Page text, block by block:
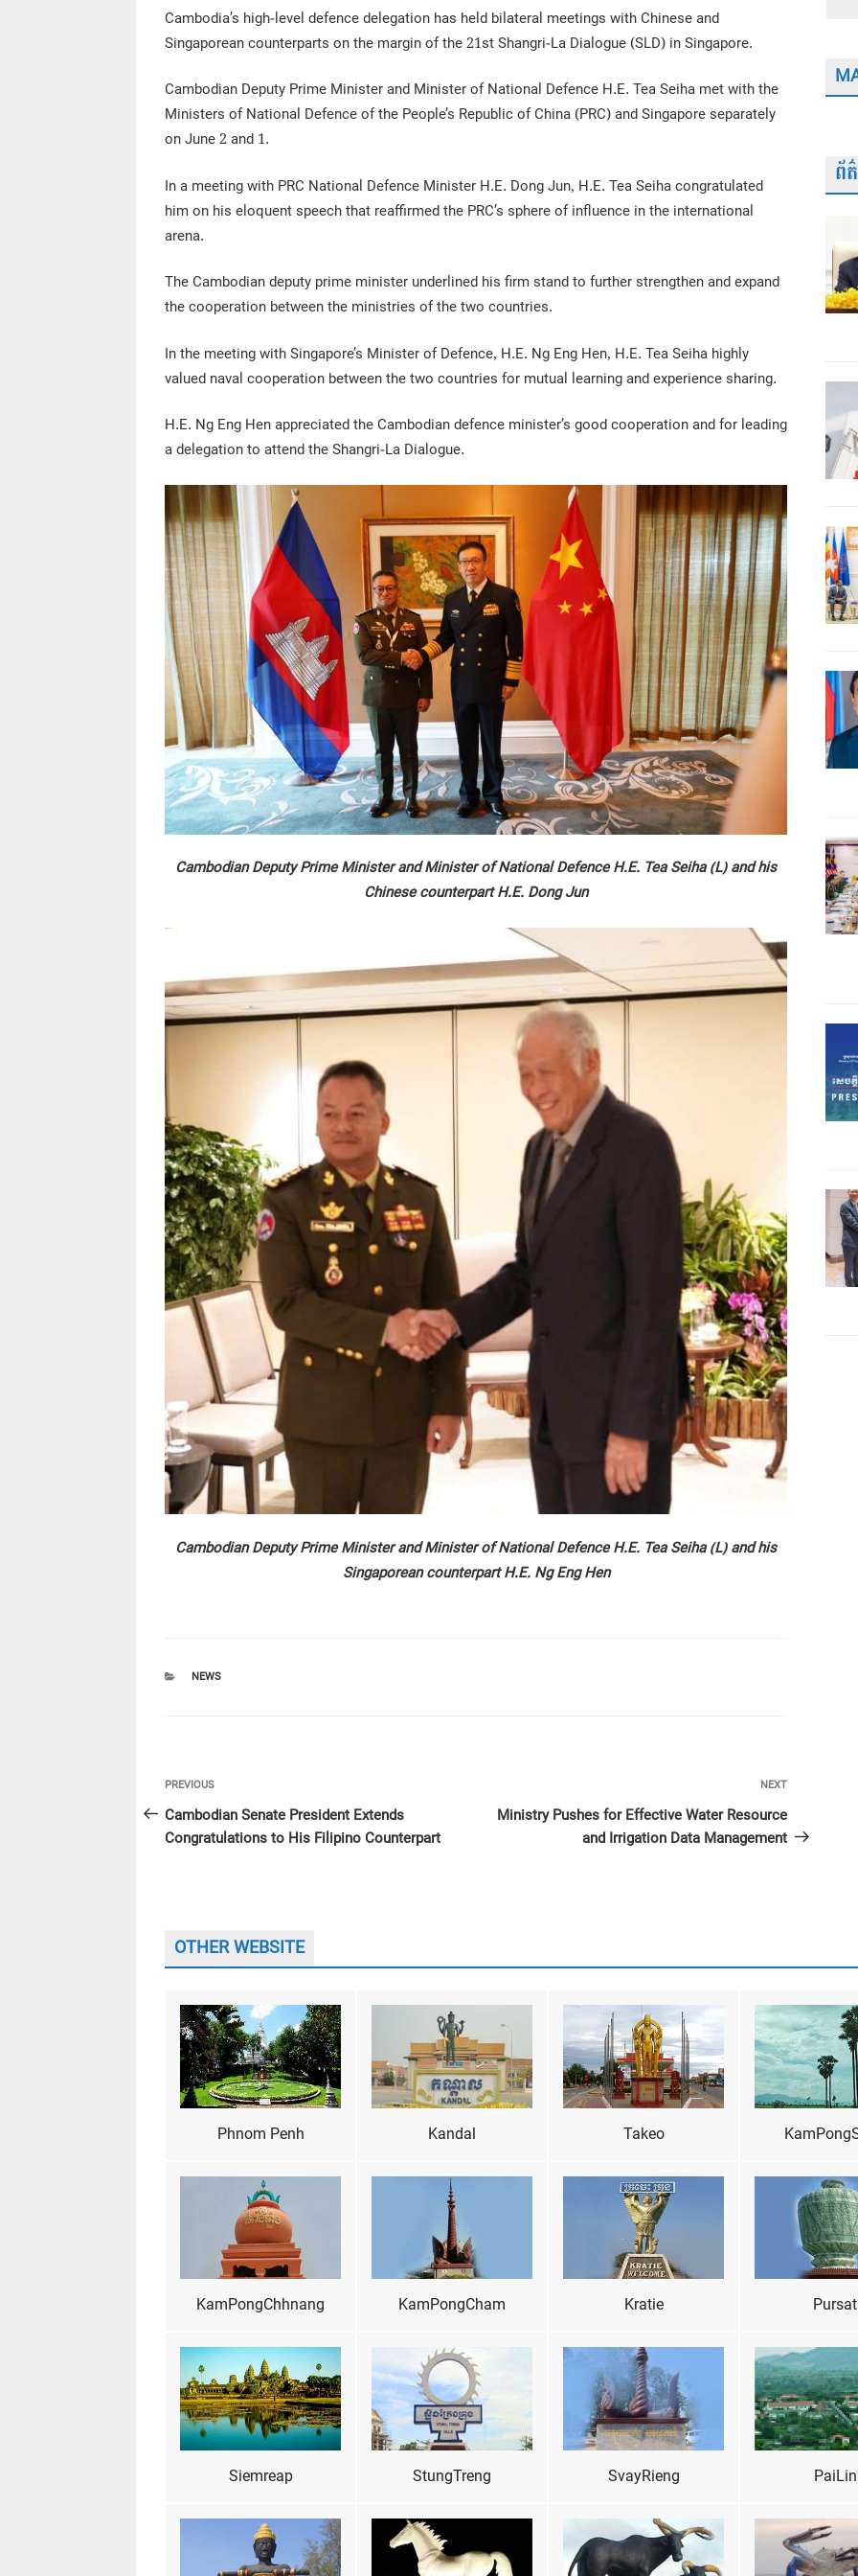
Cambodia’s high-level defence delegation has held bilateral meetings with Chinese and
Singaporean counterparts on the margin of the 21st Shangri-La Dialogue (SLD) in Singapore.
Cambodian Deputy Prime Minister and Minister of National Defence H.E. Tea Seiha met with the
Ministers of National Defence of the People’s Republic of China (PRC) and Singapore separately
on June 2 and 1.
In a meeting with PRC National Defence Minister H.E. Dong Jun, H.E. Tea Seiha congratulated
him on his eloquent speech that reaffirmed the PRC’s sphere of influence in the international
arena.
The Cambodian deputy prime minister underlined his firm stand to further strengthen and expand
the cooperation between the ministries of the two countries.
In the meeting with Singapore’s Minister of Defence, H.E. Ng Eng Hen, H.E. Tea Seiha highly
valued naval cooperation between the two countries for mutual learning and experience sharing.
H.E. Ng Eng Hen appreciated the Cambodian defence minister’s good cooperation and for leading
a delegation to attend the Shangri-La Dialogue.
Cambodian Deputy Prime Minister and Minister of National Defence H.E. Tea Seiha (L) and his
Chinese counterpart H.E. Dong Jun
Cambodian Deputy Prime Minister and Minister of National Defence H.E. Tea Seiha (L) and his
Singaporean counterpart H.E. Ng Eng Hen
CATEGORIES
NEWS
Post
navigation
Previous
Post
PREVIOUS
Cambodian Senate President Extends
Congratulations to His Filipino Counterpart
Next
Post
NEXT
Ministry Pushes for Effective Water Resource
and Irrigation Data Management
ព័
OTHER WEBSITE
Phnom Penh Kandal Takeo
KamPongChhnang KamPongCham Kratie Pursat
Siemreap StungTreng SvayRieng PaiLin